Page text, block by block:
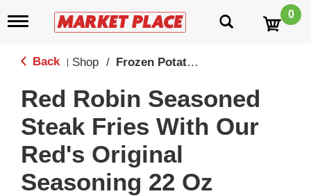
T
g
v
a
0
Back Shop / Frozen Potatoes
Red Robin Seasoned
Steak Fries With Our
Red's Original
Seasoning 22 Oz